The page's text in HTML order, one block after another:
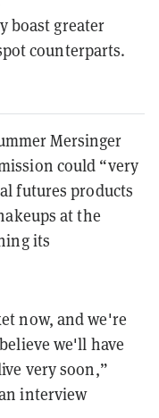
boast greater
counterparts.
Mersinger
could “very
futures products
at the
its
now, and we're
we'll have
very soon,”
interview